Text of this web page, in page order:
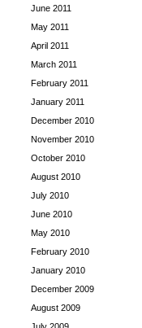
June 2011
May 2011
April 2011
March 2011
February 2011
January 2011
December 2010
November 2010
October 2010
August 2010
July 2010
June 2010
May 2010
February 2010
January 2010
December 2009
August 2009